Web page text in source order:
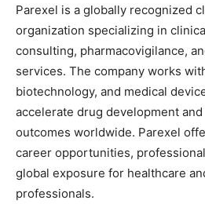
Parexel is a globally recognized
organization specializing in
consulting, pharmacovigilance,
services. The company works
biotechnology, and medical
accelerate drug development
outcomes worldwide. Parexel
career opportunities,
global exposure for healthcare
professionals.